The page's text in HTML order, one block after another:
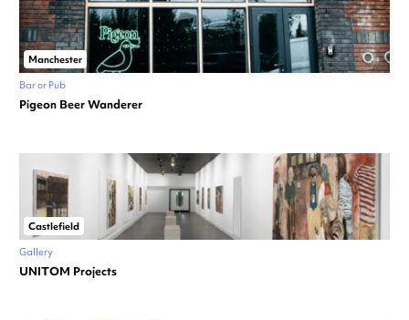
Manchester
Bar or Pub
Pigeon Beer Wanderer
Castlefield
Gallery
UNITOM Projects